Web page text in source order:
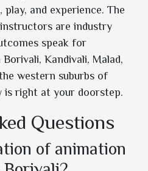
and experience. The
are industry
speak for
Kandivali, Malad,
western suburbs of
is right at your doorstep.
Questions
of animation